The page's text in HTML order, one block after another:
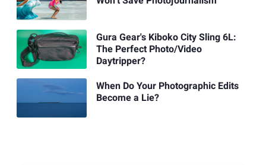
Gura Gear's Kiboko City Sling 6L:
The Perfect Photo/Video
Daytripper?
When Do Your Photographic Edits
Become a Lie?